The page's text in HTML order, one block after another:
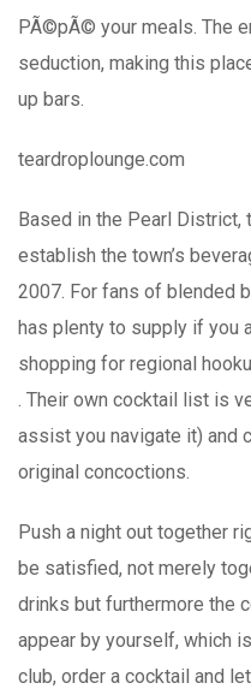
PÃ©pÃ© your meals. The
seduction, making this
up bars.
teardroplounge.com
Based in the Pearl District,
establish the town’s
2007. For fans of blended
has plenty to supply if you
shopping for regional
. Their own cocktail list is
assist you navigate it) and
original concoctions.
Push a night out together
be satisfied, not merely
drinks but furthermore the
appear by yourself, which
club, order a cocktail and